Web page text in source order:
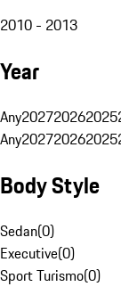
2010 - 2013
Year
Any202720262025
Any202720262025
Body Style
Sedan(0)
Executive(0)
Sport Turismo(0)